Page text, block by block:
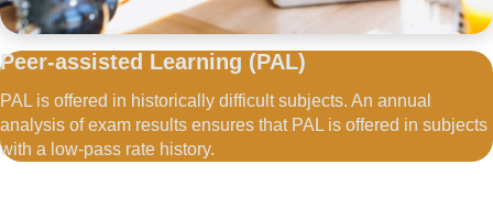
Peer-assisted Learning (PAL)
PAL is offered in historically difficult subjects. An annual
analysis of exam results ensures that PAL is offered in subjects
with a low-pass rate history.